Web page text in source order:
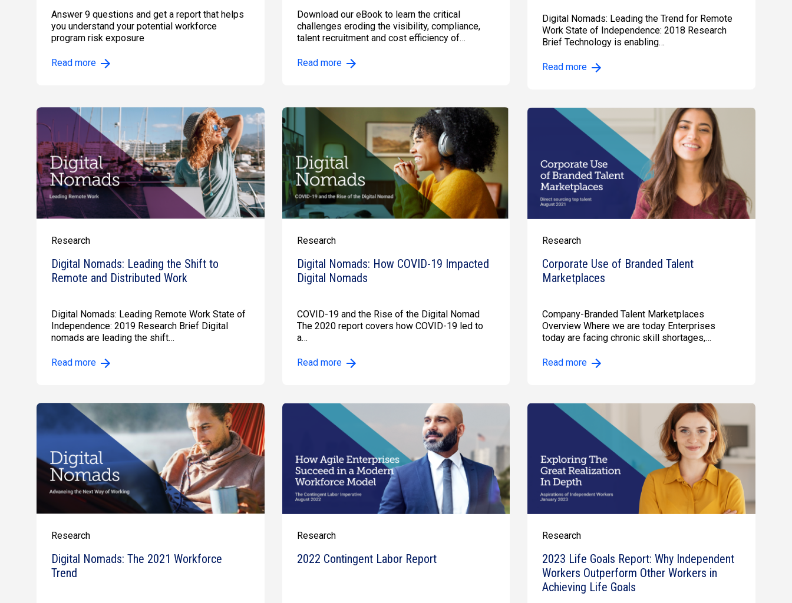
Answer 9 questions and get a report that helps
you understand your potential workforce
program risk exposure
Read more
Download our eBook to learn the critical
challenges eroding the visibility, compliance,
talent recruitment and cost efficiency of
Read more
Digital Nomads: Leading the Trend for Remote
Work State of Independence: 2018 Research
Brief Technology is enabling…
Read more
Research
Digital Nomads: Leading the Shift to
Remote and Distributed Work
Digital Nomads: Leading Remote Work State of
Independence: 2019 Research Brief Digital
nomads are leading the shift…
Read more
Research
Digital Nomads: How COVID-19 Impacted
Digital Nomads
COVID-19 and the Rise of the Digital Nomad
The 2020 report covers how COVID-19 led to
a…
Read more
Research
Corporate Use of Branded Talent
Marketplaces
Company-Branded Talent Marketplaces
Overview Where we are today Enterprises
today are facing chronic skill shortages,
Read more
Research
Digital Nomads: The 2021 Workforce
Trend
Research
2022 Contingent Labor Report
Research
2023 Life Goals Report: Why Independent
Workers Outperform Other Workers in
Achieving Life Goals